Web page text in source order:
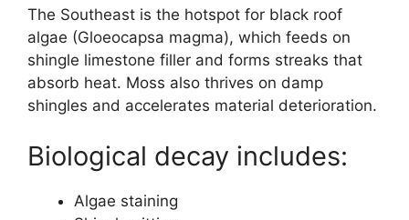
The Southeast is the hotspot for black roof
algae (Gloeocapsa magma), which feeds on
shingle limestone filler and forms streaks that
absorb heat. Moss also thrives on damp
shingles and accelerates material deterioration.
Biological decay includes:
Algae staining